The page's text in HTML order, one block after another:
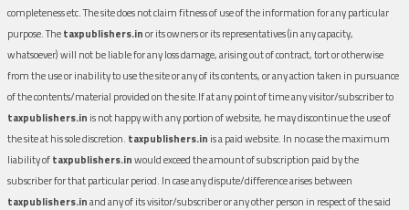
completeness etc. The site does not claim fitness of use of the information for any particular
purpose. Thetaxpublishers.inor its owners or its representatives (in any capacity,
whatsoever) will not be liable for any loss damage, arising out of contract, tort or otherwise
from the use or inability to use the site or any of its contents, or any action taken in pursuance
of the contents/material provided on the site.If at any point of time any visitor/subscriber to
taxpublishers.in is not happy with any portion of website, he may discontinue the use of
the site at his sole discretion. taxpublishers.in is a paid website. In no case the maximum
liability oftaxpublishers.inwould exceed the amount of subscription paid by the
subscriber for that particular period. In case any dispute/difference arises between
taxpublishers.inand any of its visitor/subscriber or any other person in respect of the said